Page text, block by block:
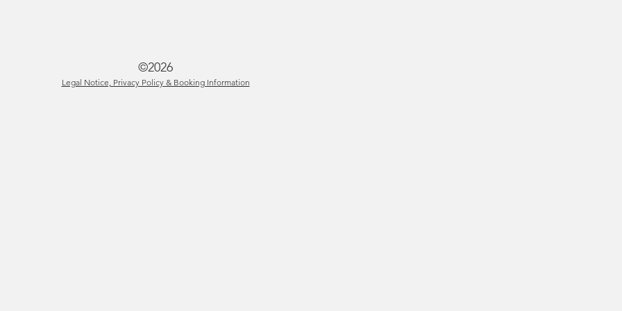
©2026
Legal Notice, Privacy Policy & Booking Information